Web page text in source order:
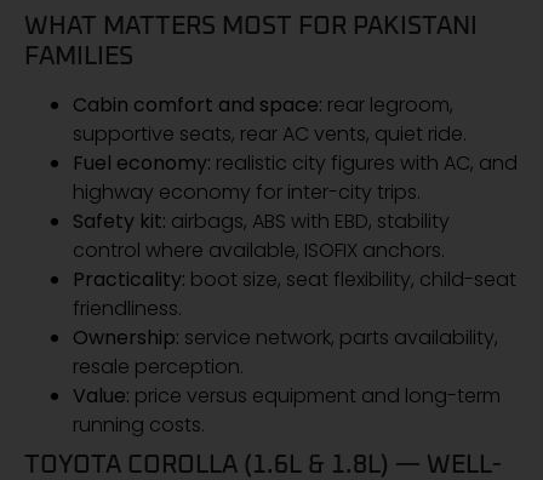
WHAT MATTERS MOST FOR PAKISTANI
FAMILIES
Cabin comfort and space: rear legroom,
supportive seats, rear AC vents, quiet ride.
Fuel economy: realistic city figures with AC, and
highway economy for inter-city trips.
Safety kit: airbags, ABS with EBD, stability
control where available, ISOFIX anchors.
Practicality: boot size, seat flexibility, child-seat
friendliness.
Ownership: service network, parts availability,
resale perception.
Value: price versus equipment and long-term
running costs.
TOYOTA COROLLA (1.6L & 1.8L) — WELL-